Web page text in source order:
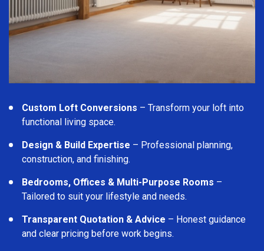
Custom Loft Conversions – Transform your loft into
functional living space.
Design & Build Expertise – Professional planning,
construction, and finishing.
Bedrooms, Offices & Multi-Purpose Rooms –
Tailored to suit your lifestyle and needs.
Transparent Quotation & Advice – Honest guidance
and clear pricing before work begins.